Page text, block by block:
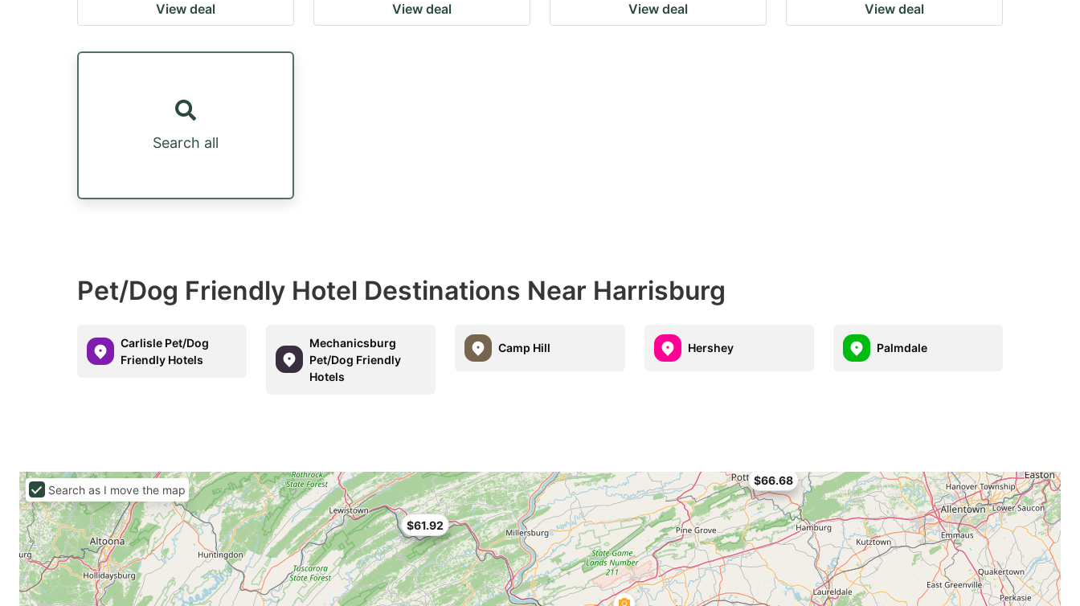
View deal View deal View deal View deal
Search all
Pet/Dog Friendly Hotel Destinations Near Harrisburg
Carlisle Pet/Dog
Friendly Hotels
Mechanicsburg
Pet/Dog Friendly
Hotels
Camp Hill Hershey Palmdale
$61.92
$66.68
Search as I move the map